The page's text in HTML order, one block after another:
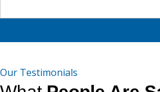
Our Testimonials